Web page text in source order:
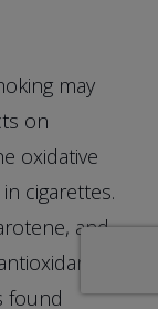
may
on
oxidative
cigarettes.
and
found